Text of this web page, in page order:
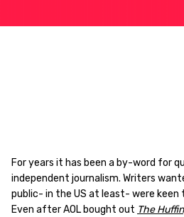
For years it has been a by-word for
independent journalism. Writers
public- in the US at least- were keen
Even after AOL bought out The